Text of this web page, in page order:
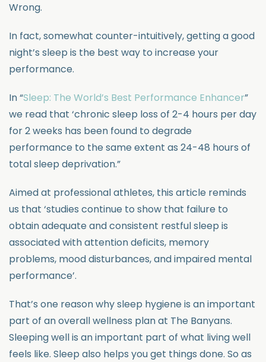
Wrong.
In fact, somewhat counter-intuitively, getting a good
night’s sleep is the best way to increase your
performance.
In “Sleep: The World’s Best Performance Enhancer”
we read that ‘chronic sleep loss of 2-4 hours per day
for 2 weeks has been found to degrade
performance to the same extent as 24-48 hours of
total sleep deprivation.”
Aimed at professional athletes, this article reminds
us that ‘studies continue to show that failure to
obtain adequate and consistent restful sleep is
associated with attention deficits, memory
problems, mood disturbances, and impaired mental
performance’.
That’s one reason why sleep hygiene is an important
part of an overall wellness plan at The Banyans.
Sleeping well is an important part of what living well
feels like. Sleep also helps you get things done. So as